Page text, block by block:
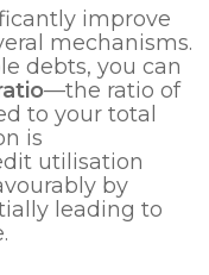
improve
mechanisms.
debts, you can
—the ratio of
to your total
is
utilisation
by
leading to